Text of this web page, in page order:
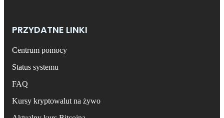
PRZYDATNE LINKI
Centrum pomocy
Status systemu
FAQ
Kursy kryptowalut na żywo